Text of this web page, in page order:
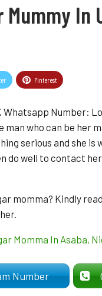
In
Pinterest
Whatsapp Number:
man who can be her
serious and she
do well to contact
momma? Kindly
Number